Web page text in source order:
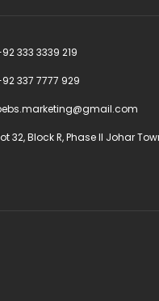
333 3339 219
337 7777 929
32, Block R, Phase II Johar